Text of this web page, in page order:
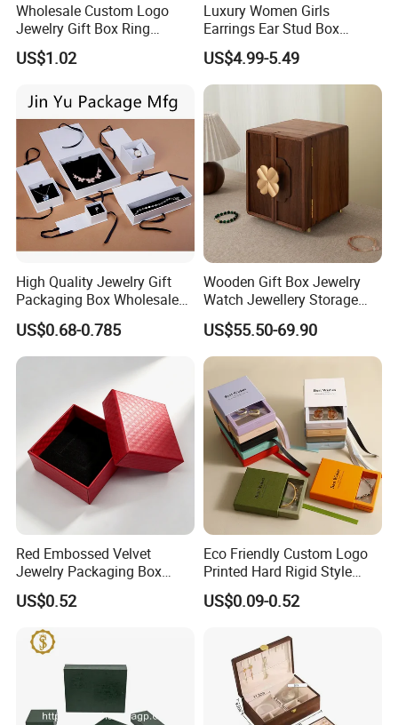
Wholesale Custom Logo
Jewelry Gift Box Ring
Bracelet Necklace Pendant
Jewellery Set Packing
US$1.02
Luxury Women Girls
Earrings Ear Stud Box
Organizer Jewellery Storage
Case Display Two Layer
Travel Jewelry Boxes with
US$4.99-5.49
High Quality Jewelry Gift
Packaging Box Wholesale
with Custom Logo Printing
US$0.68-0.785
Wooden Gift Box Jewelry
Watch Jewellery Storage
Packing Packaging
Organizer
US$55.50-69.90
Red Embossed Velvet
Jewelry Packaging Box
Wholesale Ring Storage
US$0.52
Eco Friendly Custom Logo
Printed Hard Rigid Style
Cardboard Jewelry
Manicure Packaging Gift
US$0.09-0.52